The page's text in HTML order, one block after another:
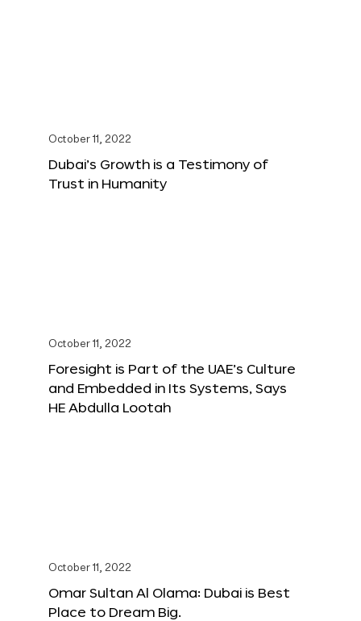
October 11, 2022
Dubai’s Growth is a Testimony of
Trust in Humanity
October 11, 2022
Foresight is Part of the UAE’s Culture
and Embedded in Its Systems, Says
HE Abdulla Lootah
October 11, 2022
Omar Sultan Al Olama: Dubai is Best
Place to Dream Big.